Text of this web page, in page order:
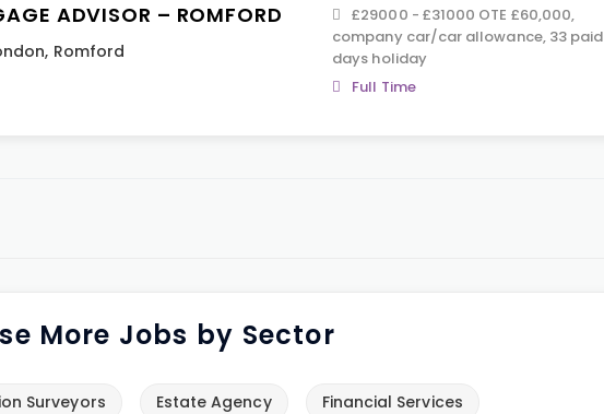
ADVISOR – ROMFORD
, Romford
£29000 - £31000 OTE £60,000,
company car/car allowance, 33 paid
days holiday
Full Time
More Jobs by Sector
Surveyors Estate Agency Financial Services